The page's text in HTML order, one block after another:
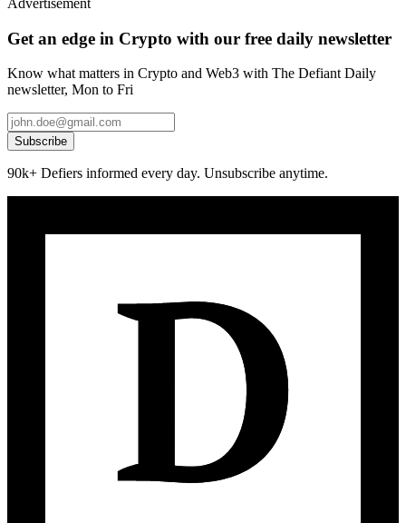
Get an edge in Crypto with our free daily newsletter
Know what matters in Crypto and Web3 with The Defiant Daily
newsletter, Mon to Fri
Subscribe
90k+ Defiers informed every day. Unsubscribe anytime.